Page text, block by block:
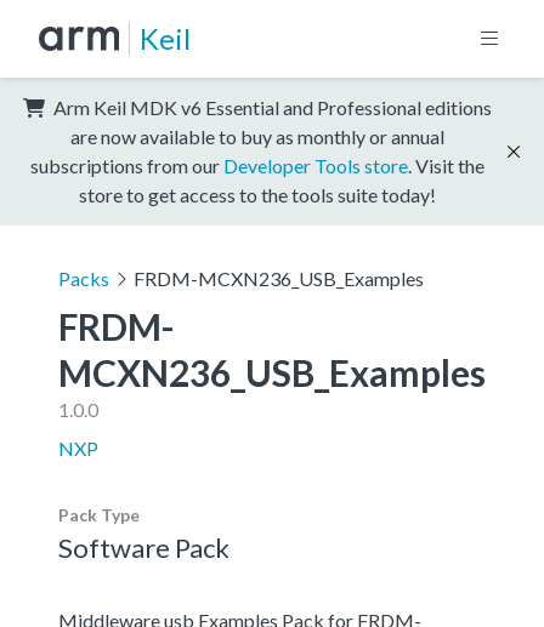
Keil
Arm Keil MDK v6 Essential and Professional editions
are now available to buy as monthly or annual
subscriptions from our Developer Tools store . Visit the
store to get access to the tools suite today!
Packs FRDM-MCXN236_USB_Examples
FRDM-
MCXN236_USB_Examples
1.0.0
NXP
Pack Type
Software Pack
Middleware usb Examples Pack for FRDM-